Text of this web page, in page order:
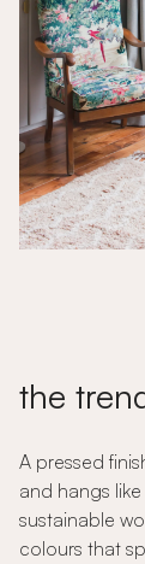
the
A pressed
and hangs
sustainable
colours that